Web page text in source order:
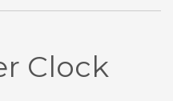
Clock